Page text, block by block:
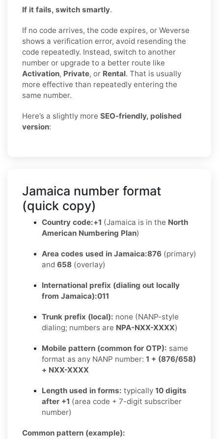
If it fails, switch smartly.
If no code arrives, the code expires, or Weverse
shows a verification error, avoid resending the
code repeatedly. Instead, switch to another
number or upgrade to a better route like
Activation, Private, or Rental. That is usually
more effective than repeatedly entering the
same number.
Here’s a slightly more SEO-friendly, polished
version:
Jamaica number format
(quick copy)
Country code:+1 (Jamaica is in the North
American Numbering Plan)
Area codes used in Jamaica:876 (primary)
and 658 (overlay)
International prefix (dialing out locally
from Jamaica):011
Trunk prefix (local): none (NANP-style
dialing; numbers are NPA-NXX-XXXX)
Mobile pattern (common for OTP): same
format as any NANP number: 1 + (876/658)
+ NXX-XXXX
Length used in forms: typically 10 digits
after +1 (area code + 7-digit subscriber
number)
Common pattern (example):